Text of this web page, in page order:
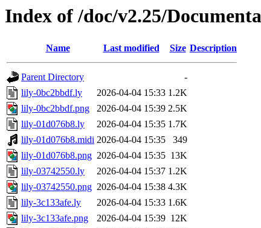
Index of /doc/v2.25/
Name Last modified Size Description
Parent Directory
-
lily-0bc2bbdf.ly
2026-04-04 15:33 1.2K
lily-0bc2bbdf.png
2026-04-04 15:39 2.5K
lily-01d076b8.ly
2026-04-04 15:35 1.7K
lily-01d076b8.midi 2026-04-04 15:35
349
lily-01d076b8.png 2026-04-04 15:35 13K
lily-03742550.ly
2026-04-04 15:37 1.2K
lily-03742550.png 2026-04-04 15:38 4.3K
lily-3c133afe.ly
2026-04-04 15:33 1.6K
lily-3c133afe.png
2026-04-04 15:39 12K